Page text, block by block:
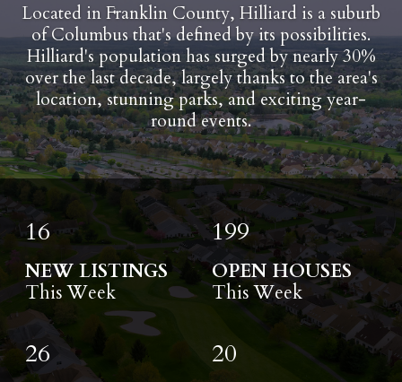
Located in Franklin County, Hilliard is a suburb
of Columbus that's defined by its possibilities.
Hilliard's population has surged by nearly 30%
over the last decade, largely thanks to the area's
location, stunning parks, and exciting year-
round events.
16
NEW LISTINGS
This Week
199
OPEN HOUSES
This Week
26 20